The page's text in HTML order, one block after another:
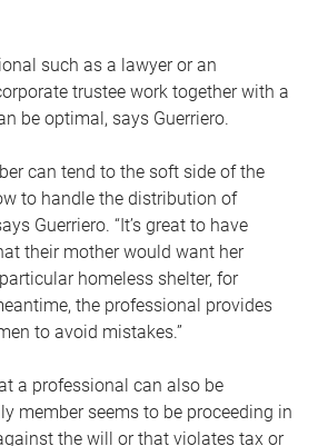
such as a lawyer or an
trustee work together with a
be optimal, says Guerriero.
can tend to the soft side of the
to handle the distribution of
Guerriero. “It’s great to have
their mother would want her
homeless shelter, for
the professional provides
to avoid mistakes.”
a professional can also be
member seems to be proceeding in
the will or that violates tax or